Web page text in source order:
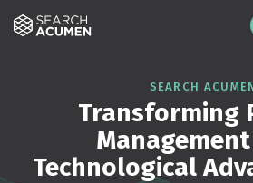
THE PLATFORM
ABOUT US
SIGNING UP
RESOURCES
SEARCH
Transforming
Technological